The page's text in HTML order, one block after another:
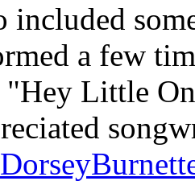
included
a few
"Hey Little